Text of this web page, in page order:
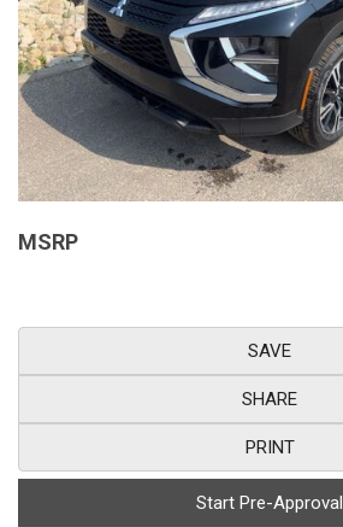
MSRP
SAVE
SHARE
PRINT
Start Pre-Approval